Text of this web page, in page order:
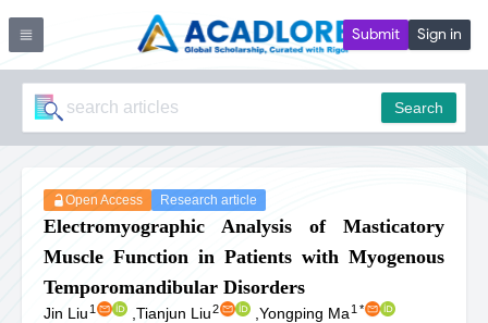
Submit Sign in
Search
Open Access Research article
Electromyographic Analysis of Masticatory
Muscle Function in Patients with Myogenous
Temporomandibular Disorders
Jin Liu 1 Tianjun Liu2 Yongping Ma 1 *